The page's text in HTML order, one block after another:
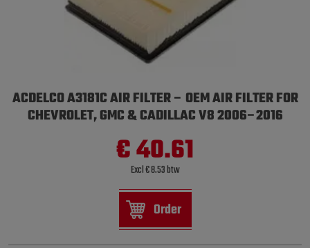
ACDELCO A3181C AIR FILTER – OEM AIR FILTER FOR
CHEVROLET, GMC & CADILLAC V8 2006–2016
€ 40.61
Excl € 8.53 btw
Order